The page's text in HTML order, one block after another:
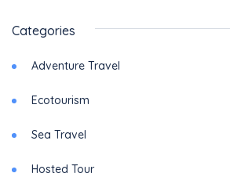
Categories
Adventure Travel
Ecotourism
Sea Travel
Hosted Tour